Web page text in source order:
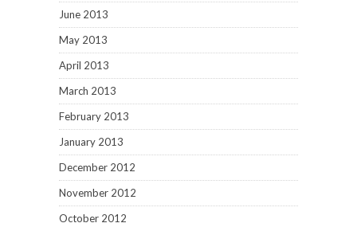
June 2013
May 2013
April 2013
March 2013
February 2013
January 2013
December 2012
November 2012
October 2012